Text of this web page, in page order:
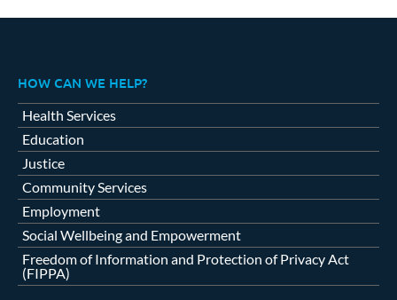
HOW CAN WE HELP?
Health Services
Education
Justice
Community Services
Employment
Social Wellbeing and Empowerment
Freedom of Information and Protection of Privacy Act
(FIPPA)